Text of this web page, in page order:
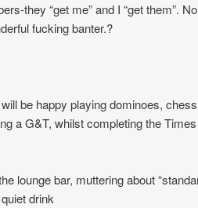
they “get me” and I “get them”. No
fucking banter.?
be happy playing dominoes,
a G&T, whilst completing the Times
lounge bar, muttering about
drink